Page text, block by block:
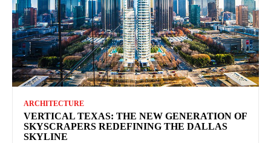
ARCHITECTURE
VERTICAL TEXAS: THE NEW GENERATION OF
SKYSCRAPERS REDEFINING THE DALLAS
SKYLINE